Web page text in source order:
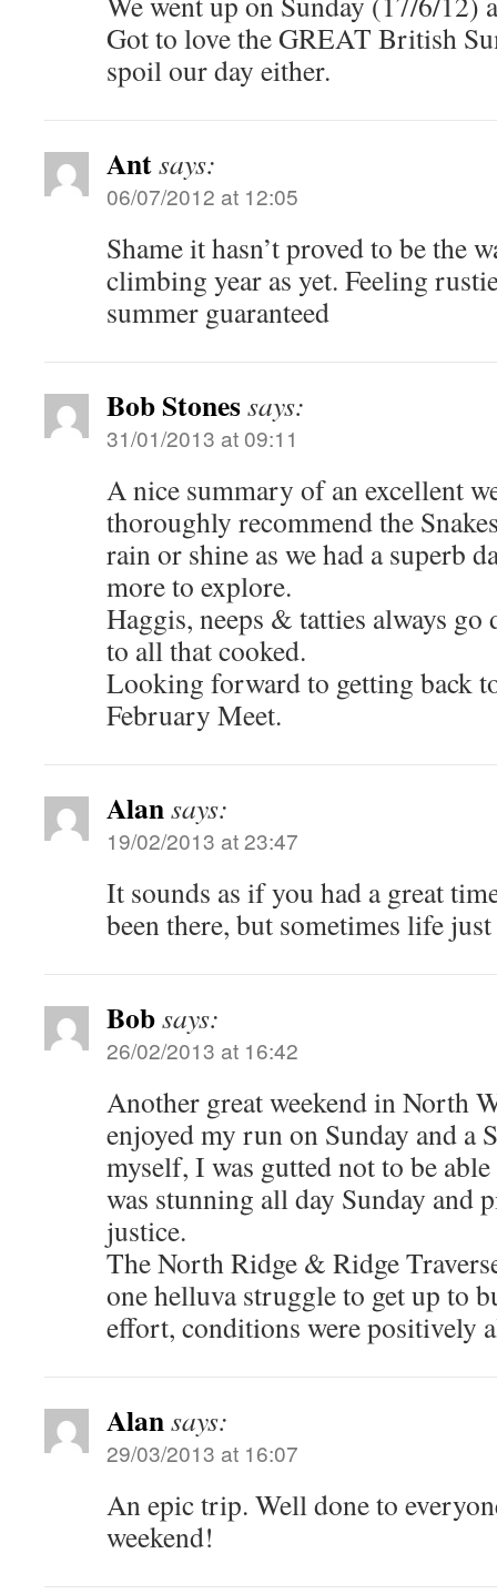
Got to love the GREAT British
spoil our day either.
Antsays:
06/07/2012 at 12:05
Shame it hasn’t proved to be the
climbing year as yet. Feeling
summer guaranteed
Bob Stonessays:
31/01/2013 at 09:11
A nice summary of an excellent
thoroughly recommend the
rain or shine as we had a superb
more to explore.
Haggis, neeps & tatties always go
to all that cooked.
Looking forward to getting back
February Meet.
Alansays:
19/02/2013 at 23:47
It sounds as if you had a great
been there, but sometimes life
Bobsays:
26/02/2013 at 16:42
Another great weekend in North
enjoyed my run on Sunday and a
myself, I was gutted not to be
was stunning all day Sunday and
justice.
The North Ridge & Ridge
one helluva struggle to get up to
effort, conditions were positively
Alansays:
29/03/2013 at 16:07
An epic trip. Well done to
weekend!